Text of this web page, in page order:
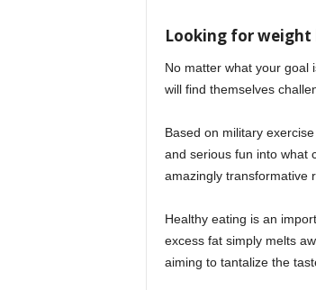
Looking for weight
No matter what your goal
will find themselves
Based on military
and serious fun into what
amazingly transformative
Healthy eating is an
excess fat simply melts
aiming to tantalize the